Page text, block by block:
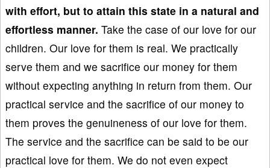
with effort, but to attain this state in a natural and
effortless manner. Take the case of our love for our
children. Our love for them is real. We practically
serve them and we sacrifice our money for them
without expecting anything in return from them. Our
practical service and the sacrifice of our money to
them proves the genuineness of our love for them.
The service and the sacrifice can be said to be our
practical love for them. We do not even expect